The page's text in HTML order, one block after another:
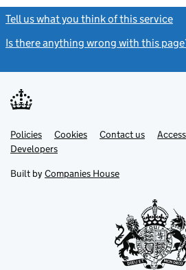
Tell us what you think of this service
Is there anything wrong with this
Support links
PoliciesLink
opens
in
tab
Cookies Contact usLink
DevelopersLink
in
new
Built by Companies House